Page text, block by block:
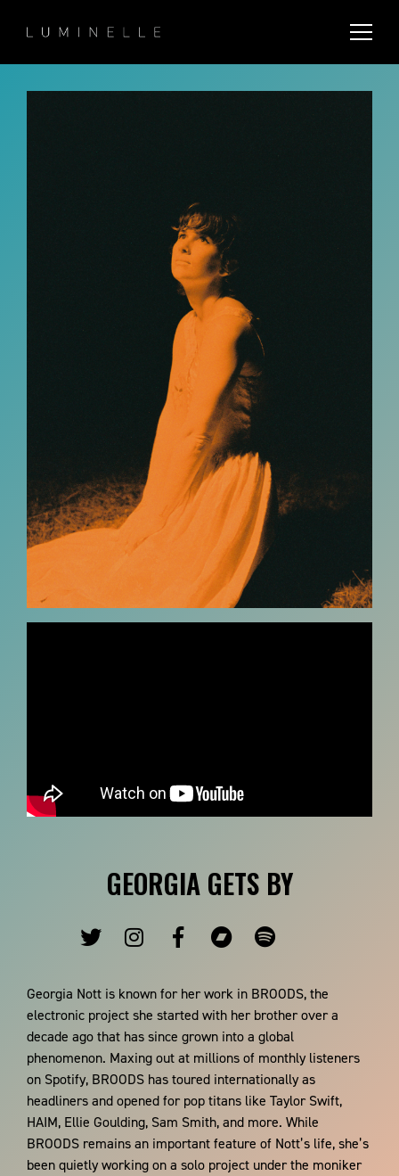
GEORGIA GETS BY
Georgia Nott is known for her work in BROODS, the
electronic project she started with her brother over a
decade ago that has since grown into a global
phenomenon. Maxing out at millions of monthly listeners
on Spotify, BROODS has toured internationally as
headliners and opened for pop titans like Taylor Swift,
HAIM, Ellie Goulding, Sam Smith, and more. While
BROODS remains an important feature of Nott’s life, she’s
been quietly working on a solo project under the moniker